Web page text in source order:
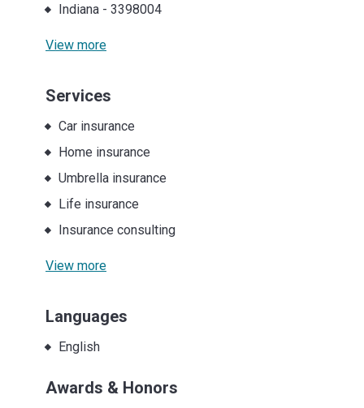
Indiana- 3398004
View more
Services
Car insurance
Home insurance
Umbrella insurance
Life insurance
Insurance consulting
View more
Languages
English
Awards & Honors